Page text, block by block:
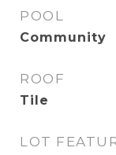
POOL
Community
ROOF
Tile
LOT